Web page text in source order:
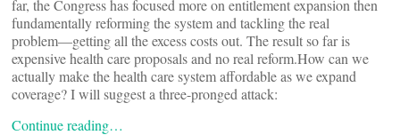
far, the Congress has focused more on entitlement expansion then
fundamentally reforming the system and tackling the real
problem—getting all the excess costs out. The result so far is
expensive health care proposals and no real reform.How can we
actually make the health care system affordable as we expand
coverage? I will suggest a three-pronged attack:
Continue reading…